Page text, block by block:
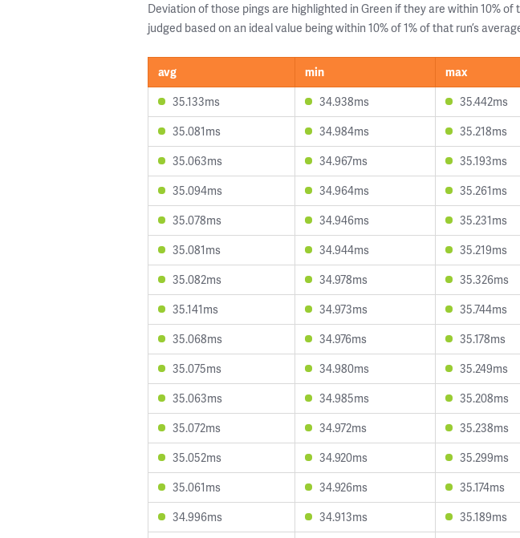
Deviation of those pings are highlighted in Green if they are within 10%
judged based on an ideal value being within 10% of 1% of that run’s
avg min max
35.133ms
34.938ms 35.442ms
35.081ms
34.984ms 35.218ms
35.063ms
34.967ms 35.193ms
35.094ms
34.964ms 35.261ms
35.078ms
34.946ms 35.231ms
35.081ms
34.944ms 35.219ms
35.082ms
34.978ms 35.326ms
35.141ms
34.973ms 35.744ms
35.068ms
34.976ms 35.178ms
35.075ms
34.980ms 35.249ms
35.063ms
34.985ms 35.208ms
35.072ms
34.972ms 35.238ms
35.052ms
34.920ms 35.299ms
35.061ms
34.926ms 35.174ms
34.996ms
34.913ms 35.189ms